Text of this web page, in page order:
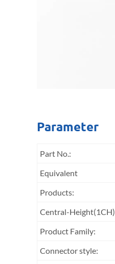
Parameter
Part No.:
Equivalent
Products:
Central-Height(1CH)
Product Family:
Connector style: